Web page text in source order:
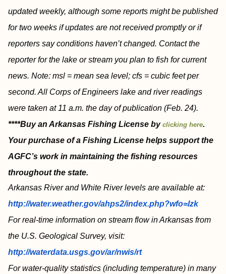
updated weekly, although some reports might be published
for two weeks if updates are not received promptly or if
reporters say conditions haven’t changed. Contact the
reporter for the lake or stream you plan to fish for current
news. Note: msl = mean sea level; cfs = cubic feet per
second. All Corps of Engineers lake and river readings
were taken at 11 a.m. the day of publication (Feb. 24).
****Buy an Arkansas Fishing License by clicking here.
Your purchase of a Fishing License helps support the
AGFC’s work in maintaining the fishing resources
throughout the state.
Arkansas River and White River levels are available at:
http://water.weather.gov/ahps2/index.php?wfo=lzk
For real-time information on stream flow in Arkansas from
the U.S. Geological Survey, visit:
http://waterdata.usgs.gov/ar/nwis/rt
For water-quality statistics (including temperature) in many